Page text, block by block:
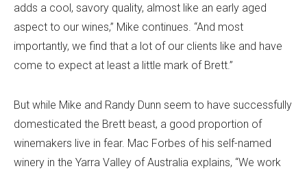
adds a cool, savory quality, almost like an early aged
aspect to our wines,” Mike continues. “And most
importantly, we find that a lot of our clients like and have
come to expect at least a little mark of Brett.”
But while Mike and Randy Dunn seem to have successfully
domesticated the Brett beast, a good proportion of
winemakers live in fear. Mac Forbes of his self-named
winery in the Yarra Valley of Australia explains, “We work